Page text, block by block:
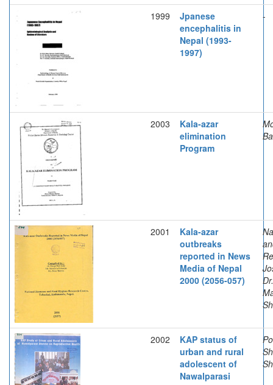
1999
Jpanese
encephalitis in
Nepal (1993-
1997)
-
2003
Kala-azar
elimination
Program
2001
Kala-azar
outbreaks
reported in News
Media of Nepal
2000 (2056-057)
2002
KAP status of
urban and rural
adolescent of
Nawalparasi